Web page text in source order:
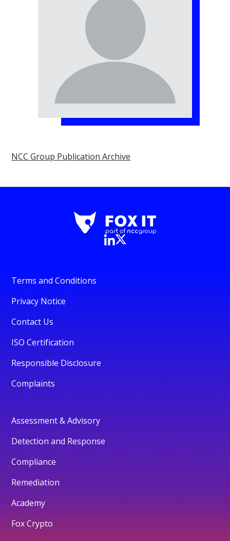
NCC Group Publication Archive
Terms and Conditions
Privacy Notice
Contact Us
ISO Certification
Responsible Disclosure
Complaints
Assessment & Advisory
Detection and Response
Compliance
Remediation
Academy
Fox Crypto